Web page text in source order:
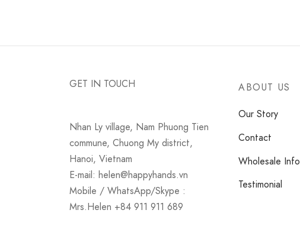
GET IN TOUCH
Nhan Ly village, Nam Phuong Tien
commune, Chuong My district,
Hanoi, Vietnam
E-mail: helen@happyhands.vn
Mobile / WhatsApp/Skype :
Mrs.Helen +84 911 911 689
ABOUT US
Our Story
Contact
Wholesale Info
Testimonial